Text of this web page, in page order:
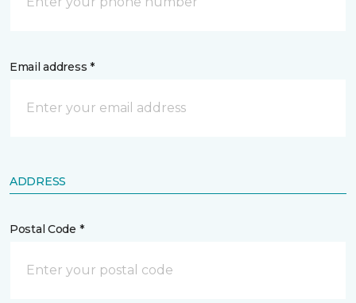
Email address *
ADDRESS
Postal Code *